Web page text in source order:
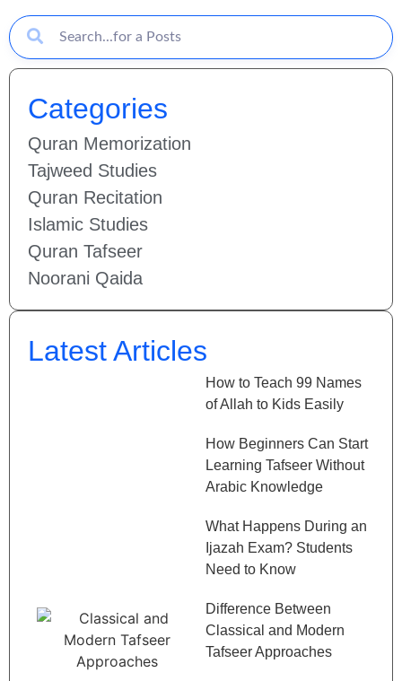
Categories
Quran Memorization
Tajweed Studies
Quran Recitation
Islamic Studies
Quran Tafseer
Noorani Qaida
Latest Articles
How to Teach 99 Names
of Allah to Kids Easily
How Beginners Can Start
Learning Tafseer Without
Arabic Knowledge
What Happens During an
Ijazah Exam? Students
Need to Know
Difference Between
Classical and Modern
Tafseer Approaches